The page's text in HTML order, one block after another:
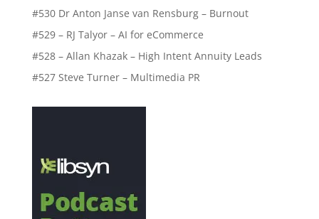
#530 Dr Anton Janse van Rensburg – Burnout
#529 – RJ Talyor – AI for eCommerce
#528 – Allan Khazak – High Intent Annuity Leads
#527 Steve Turner – Multimedia PR